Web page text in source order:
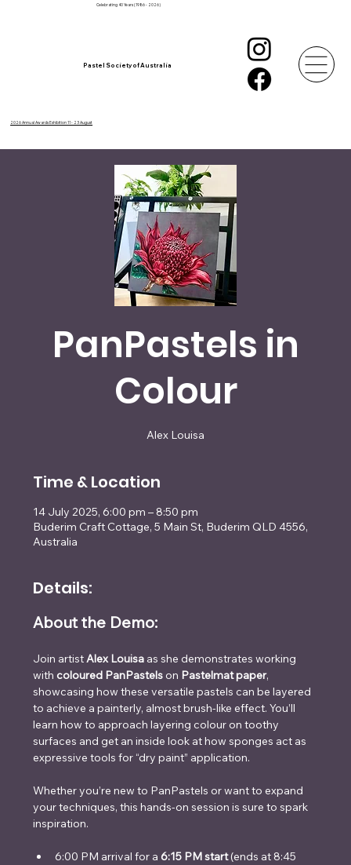
Celebrating 40 Years (1986 - 2026)
Pastel Society of Australia
2026 Annual Awards Exhibition 11 - 23 August
PanPastels in
Colour
Alex Louisa
Time & Location
14 July 2025, 6:00 pm – 8:50 pm
Buderim Craft Cottage, 5 Main St, Buderim QLD 4556,
Australia
Details:
About the Demo:
Join artist Alex Louisa as she demonstrates working
with coloured PanPastels on Pastelmat paper,
showcasing how these versatile pastels can be layered
to achieve a painterly, almost brush-like effect. You’ll
learn how to approach layering colour on toothy
surfaces and get an inside look at how sponges act as
expressive tools for “dry paint” application.
Whether you’re new to PanPastels or want to expand
your techniques, this hands-on session is sure to spark
inspiration.
6:00 PM arrival for a 6:15 PM start (ends at 8:45